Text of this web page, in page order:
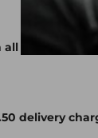
orders over
delivery